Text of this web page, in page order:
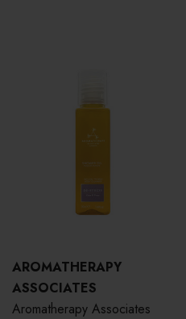
AROMATHERAPY
ASSOCIATES
Aromatherapy Associates